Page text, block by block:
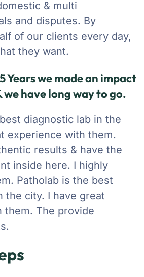
& multi
and disputes. By
of our clients every day,
they want.
Years we made an impact
have long way to go.
diagnostic lab in the
experience with them.
results & have the
inside here. I highly
Patholab is the best
the city. I have great
them. The provide